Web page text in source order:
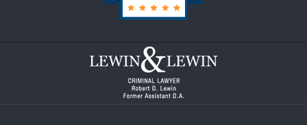
Contact
Information